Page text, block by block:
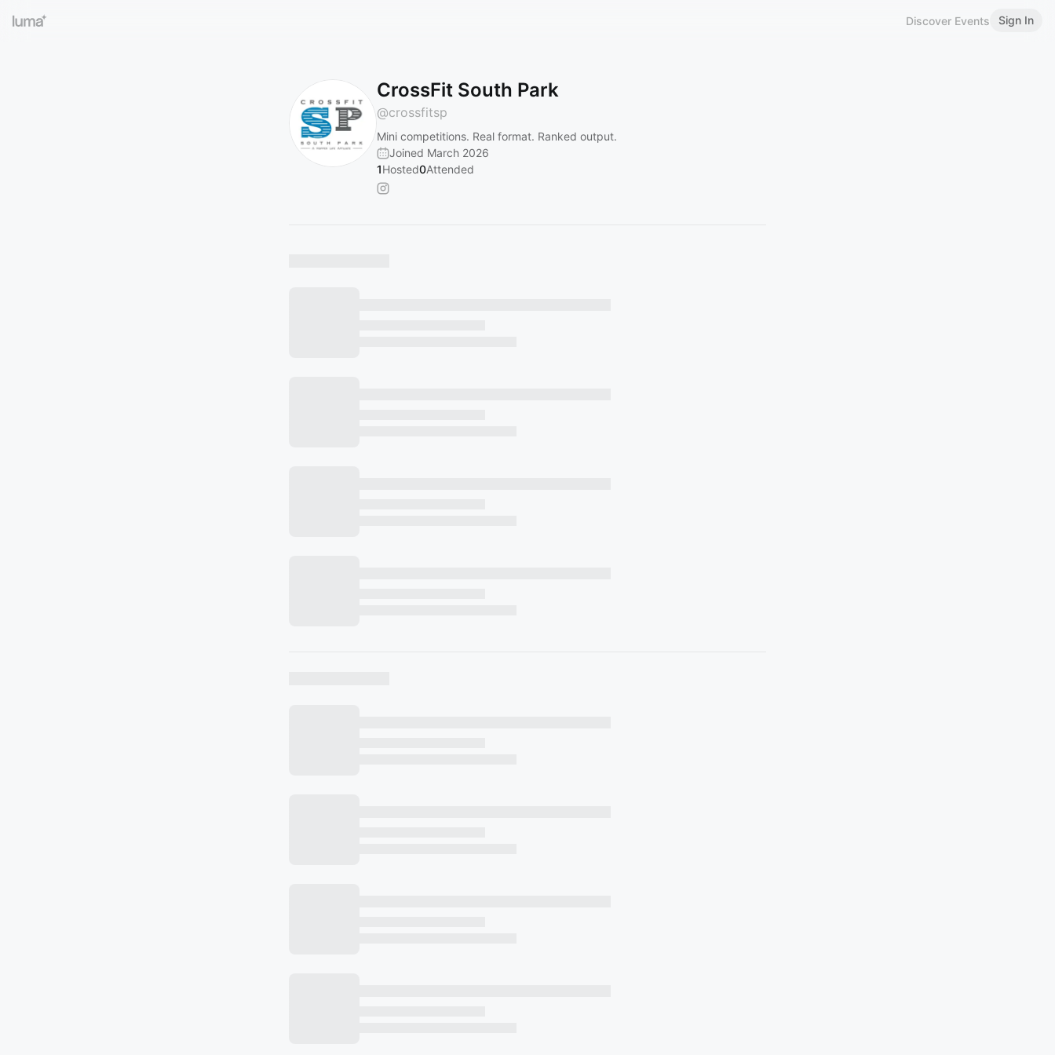
Discover Events Sign In
CrossFit South Park
@crossfitsp
Mini competitions. Real format. Ranked output.
Joined March 2026
1Hosted0Attended